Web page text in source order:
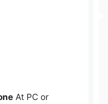
At PC or